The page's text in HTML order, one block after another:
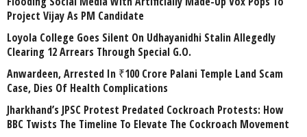
Project Vijay As PM Candidate
Loyola College Goes Silent On Udhayanidhi Stalin Allegedly
Clearing 12 Arrears Through Special G.O.
Anwardeen, Arrested In ₹100 Crore Palani Temple Land Scam
Case, Dies Of Health Complications
Jharkhand’s JPSC Protest Predated Cockroach Protests: How
BBC Twists The Timeline To Elevate The Cockroach Movement